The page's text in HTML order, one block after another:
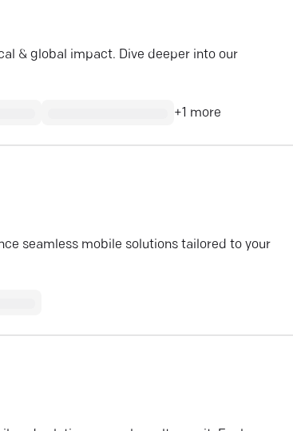
& global impact. Dive deeper into our
+1 more
seamless mobile solutions tailored to your